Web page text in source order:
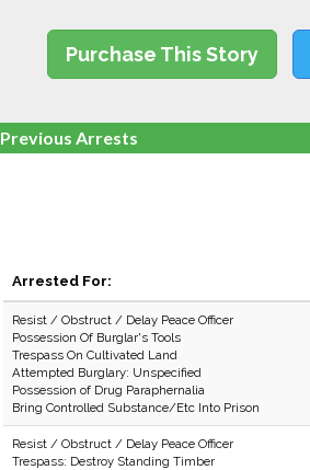
Purchase This Story
Previous Arrests
Arrested For:
Resist / Obstruct / Delay Peace Officer
Possession Of Burglar's Tools
Trespass On Cultivated Land
Attempted Burglary: Unspecified
Possession of Drug Paraphernalia
Bring Controlled Substance/Etc Into Prison
Resist / Obstruct / Delay Peace Officer
Trespass: Destroy Standing Timber